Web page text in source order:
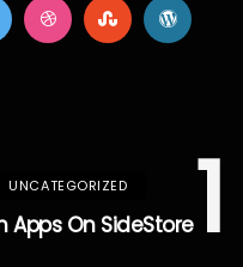
1
UNCATEGORIZED
Apps On SideStore